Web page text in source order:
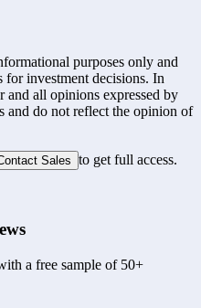
purposes only and
for investment decisions. In
and all opinions expressed by
and do not reflect the opinion of
Sales to get full access.
a free sample of 50+